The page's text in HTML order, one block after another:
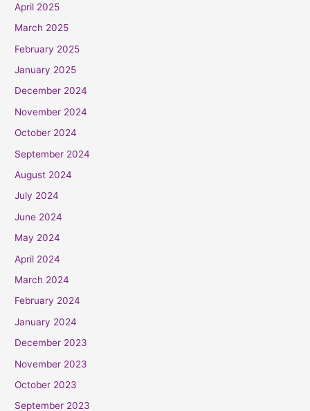
April 2025
March 2025
February 2025
January 2025
December 2024
November 2024
October 2024
September 2024
August 2024
July 2024
June 2024
May 2024
April 2024
March 2024
February 2024
January 2024
December 2023
November 2023
October 2023
September 2023